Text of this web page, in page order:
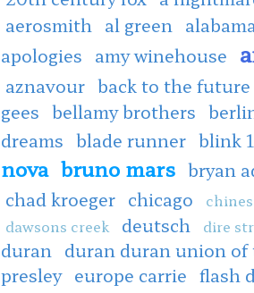
aerosmith al green
apologies amy winehouse
aznavour back to the future
gees bellamy brothers
dreams blade runner blink
nova bruno mars bryan
chad kroeger chicago
dawsons creek deutsch dire
duran duran duran union of
presley europe carrie flash